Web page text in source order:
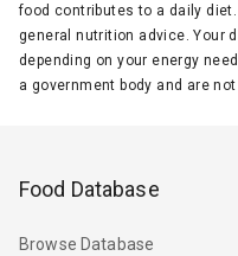
food contributes to a daily
general nutrition advice. Your
depending on your energy
a government body and are
Food Database
Browse Database